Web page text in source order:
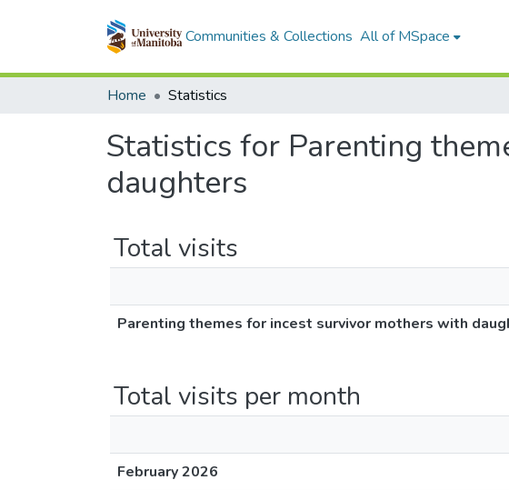
Communities & Collections All of MSpace
Home Statistics
Statistics for Parenting
daughters
Total visits
Parenting themes for incest survivor mothers with
Total visits per month
February 2026